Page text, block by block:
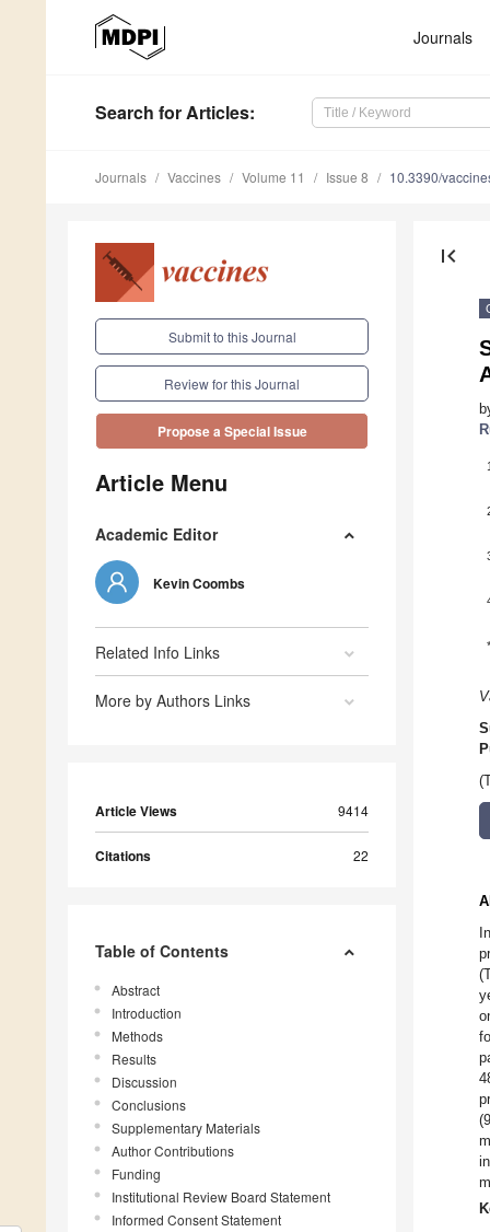
Journals
Search for Articles:
Journals Vaccines Volume 11 Issue 8 10.3390/
Submit to this Journal
Review for this Journal
Propose a Special Issue
Article Menu
Academic Editor
Kevin Coombs
Related Info Links
More by Authors Links
Article Views 9414
Citations 22
Table of Contents
Abstract
Introduction
Methods
Results
Discussion
Conclusions
Supplementary Materials
Author Contributions
Funding
Institutional Review Board Statement
Informed Consent Statement
first_page
1
*